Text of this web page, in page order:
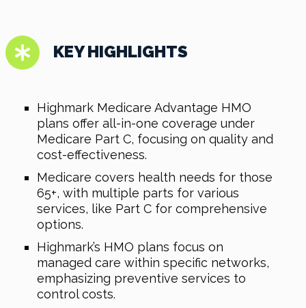
KEY HIGHLIGHTS
Highmark Medicare Advantage HMO
plans offer all-in-one coverage under
Medicare Part C, focusing on quality and
cost-effectiveness.
Medicare covers health needs for those
65+, with multiple parts for various
services, like Part C for comprehensive
options.
Highmark’s HMO plans focus on
managed care within specific networks,
emphasizing preventive services to
control costs.